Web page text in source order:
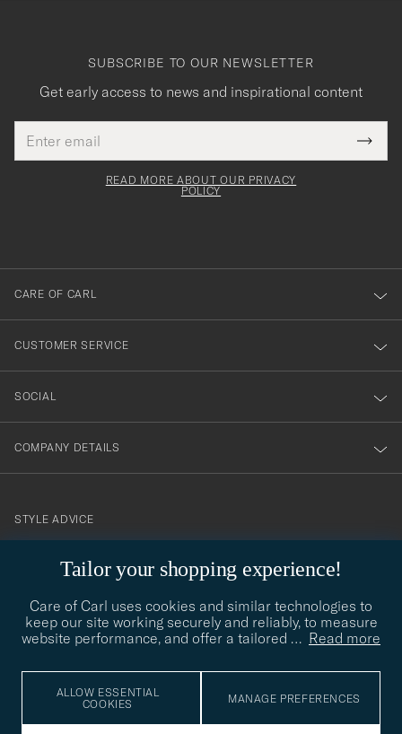
Tailor your shopping experience!
Care of Carl uses cookies and similar technologies to
keep our site working securely and reliably, to measure
website performance, and offer a tailored … Read more
ALLOW ESSENTIAL
COOKIES
MANAGE PREFERENCES
SUBSCRIBE TO OUR NEWSLETTER
Get early access to news and inspirational content
address
This
field
Tack
för
dig
till
vårt
nyhetsbrev!
READ MORE ABOUT OUR PRIVACY
POLICY
CARE OF CARL
CUSTOMER SERVICE
SOCIAL
COMPANY DETAILS
contact@careofcarl.com
STYLE ADVICE
STYLE ADVICE